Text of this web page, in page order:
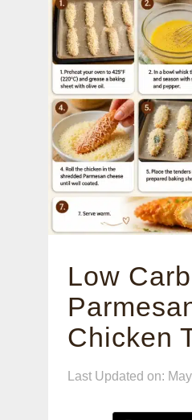
Low Carb
Chicken
Last Updated on: